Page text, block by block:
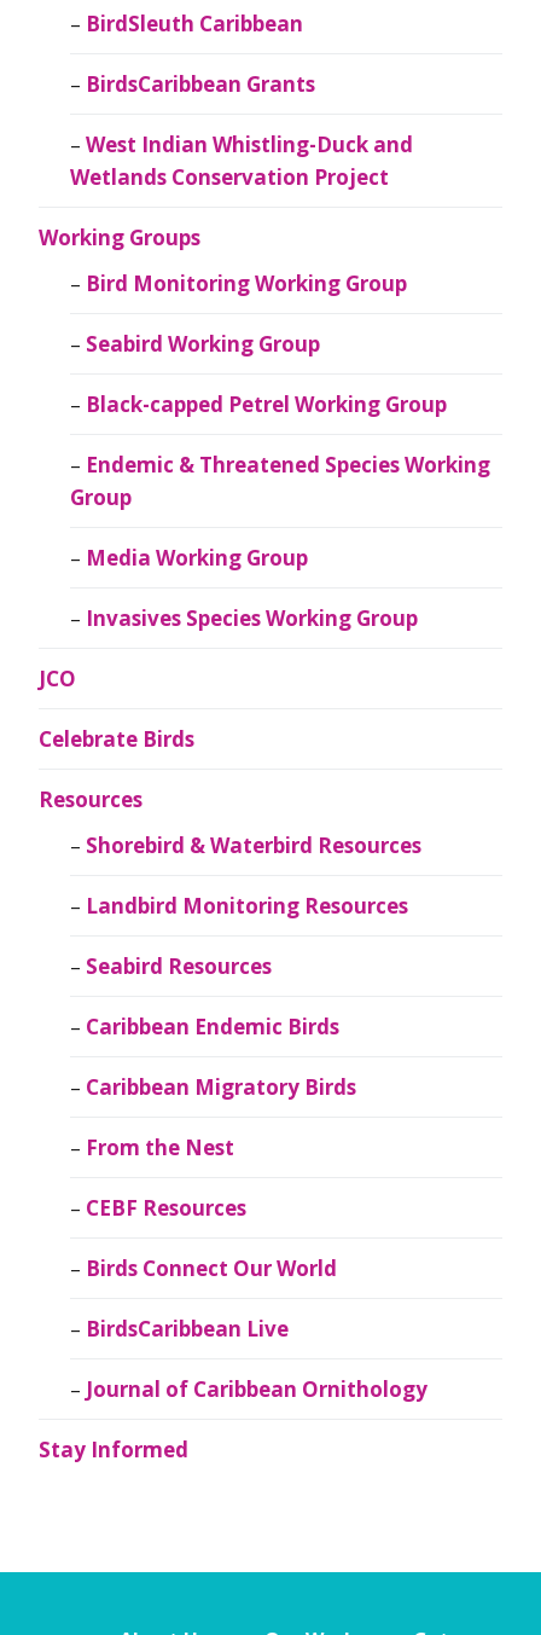
BirdSleuth Caribbean
BirdsCaribbean Grants
West Indian Whistling-Duck and
Wetlands Conservation Project
Working Groups
Bird Monitoring Working Group
Seabird Working Group
Black-capped Petrel Working Group
Endemic & Threatened Species Working
Group
Media Working Group
Invasives Species Working Group
JCO
Celebrate Birds
Resources
Shorebird & Waterbird Resources
Landbird Monitoring Resources
Seabird Resources
Caribbean Endemic Birds
Caribbean Migratory Birds
From the Nest
CEBF Resources
Birds Connect Our World
BirdsCaribbean Live
Journal of Caribbean Ornithology
Stay Informed